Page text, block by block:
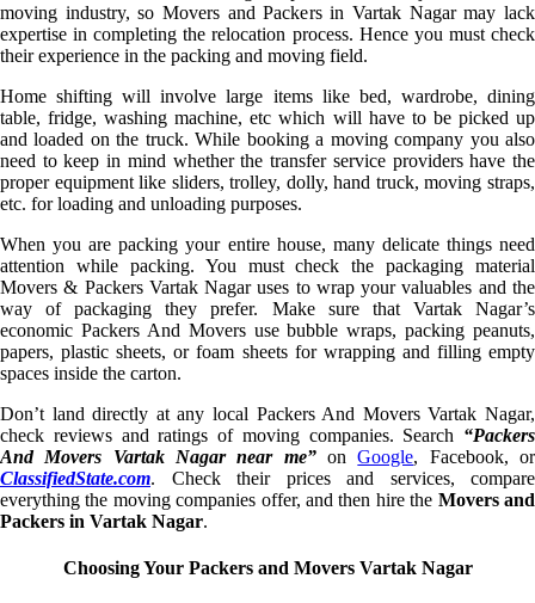
moving industry, so Movers and Packers in Vartak Nagar may lack
expertise in completing the relocation process. Hence you must check
their experience in the packing and moving field.
Home shifting will involve large items like bed, wardrobe, dining
table, fridge, washing machine, etc which will have to be picked up
and loaded on the truck. While booking a moving company you also
need to keep in mind whether the transfer service providers have the
proper equipment like sliders, trolley, dolly, hand truck, moving straps,
etc. for loading and unloading purposes.
When you are packing your entire house, many delicate things need
attention while packing. You must check the packaging material
Movers & Packers Vartak Nagar uses to wrap your valuables and the
way of packaging they prefer. Make sure that Vartak Nagar’s
economic Packers And Movers use bubble wraps, packing peanuts,
papers, plastic sheets, or foam sheets for wrapping and filling empty
spaces inside the carton.
Don’t land directly at any local Packers And Movers Vartak Nagar,
check reviews and ratings of moving companies. Search “Packers
And Movers Vartak Nagar near me”onGoogle, Facebook, or
ClassifiedState.com. Check their prices and services, compare
everything the moving companies offer, and then hire the Movers and
Packers in Vartak Nagar.
Choosing Your Packers and Movers Vartak Nagar